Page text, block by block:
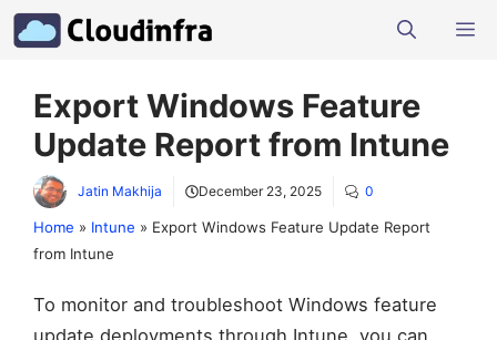
Skip
to
Export Windows Feature
Update Report from Intune
Jatin Makhija December 23, 2025 0
Home » Intune » Export Windows Feature Update Report
from Intune
To monitor and troubleshoot Windows feature
update deployments through Intune, you can